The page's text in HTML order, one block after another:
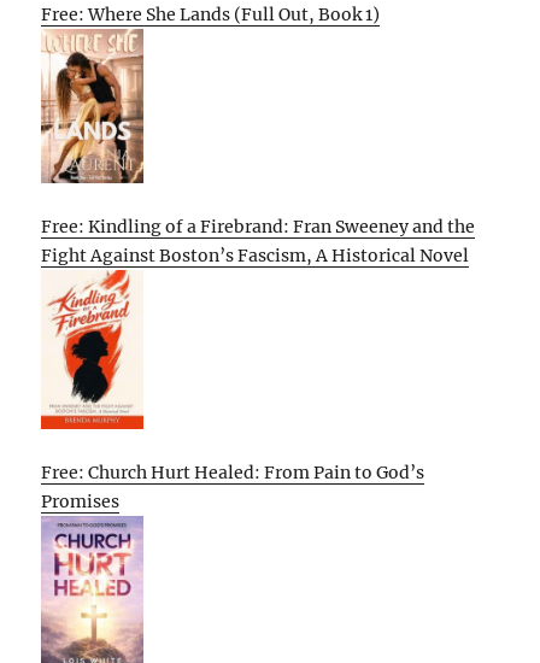
Free: Where She Lands (Full Out, Book 1)
Free: Kindling of a Firebrand: Fran Sweeney and the
Fight Against Boston’s Fascism, A Historical Novel
Free: Church Hurt Healed: From Pain to God’s
Promises